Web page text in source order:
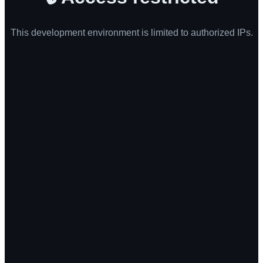
This development environment is limited to authorized IPs.